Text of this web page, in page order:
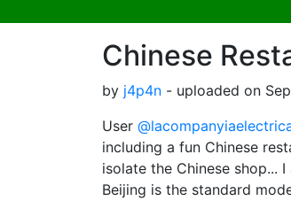
Chinese
by j4p4n - uploaded on
User
including a fun Chinese
isolate the Chinese shop...
Beijing is the standard